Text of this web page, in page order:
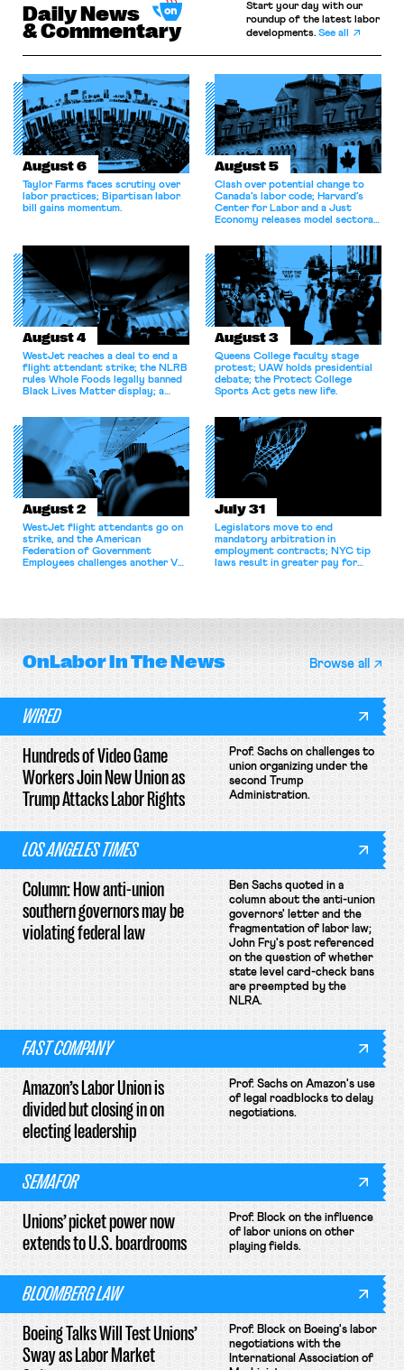
Daily News
& Commentary
Start your day with our
roundup of the latest labor
developments.See all
August 6
Taylor Farms faces scrutiny over
labor practices; Bipartisan labor
bill gains momentum.
August 5
Clash over potential change to
Canada’s labor code; Harvard’s
Center for Labor and a Just
Economy releases model sectoral
for antitrust violations.
August 4
WestJet reaches a deal to end a
flight attendant strike; the NLRB
rules Whole Foods legally banned
Black Lives Matter display; a
athletes should have the right to
collectively bargain.
August 3
Queens College faculty stage
protest; UAW holds presidential
debate; the Protect College
Sports Act gets new life.
August 2
WestJet flight attendants go on
strike, and the American
Federation of Government
Employees challenges another VA
July 31
Legislators move to end
mandatory arbitration in
employment contracts; NYC tip
laws result in greater pay for
OnLaborIn The News Browse all
WIRED
Hundreds of Video Game
Workers Join New Union as
Trump Attacks Labor Rights
Prof. Sachs on challenges to
union organizing under the
second Trump
Administration.
LOS ANGELES TIMES
Column: How anti-union
southern governors may be
violating federal law
Ben Sachs quoted in a
column about the anti-union
governors' letter and the
fragmentation of labor law;
John Fry's post referenced
on the question of whether
state level card-check bans
are preempted by the
NLRA.
FAST COMPANY
Amazon’s Labor Union is
divided but closing in on
electing leadership
Prof. Sachs on Amazon's use
of legal roadblocks to delay
negotiations.
SEMAFOR
Unions’ picket power now
extends to U.S. boardrooms
Prof. Block on the influence
of labor unions on other
playing fields.
BLOOMBERG LAW
Boeing Talks Will Test Unions’
Sway as Labor Market
Prof. Block on Boeing's labor
negotiations with the
International Association of